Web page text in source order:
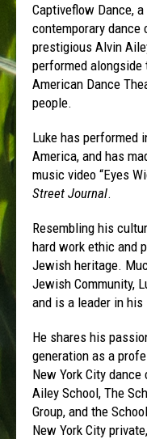
Captiveflow Dance,
contemporary dance
prestigious Alvin
performed
American Dance
people.
Luke has performed
America, and has
music video “Eyes
Street Journal.
Resembling his
hard work ethic and
Jewish heritage.
Jewish Community,
and is a leader in his
He shares his
generation as a
New York City
Ailey School, The
Group, and the
New York City